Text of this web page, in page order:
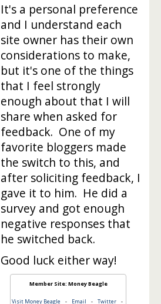
It's a personal preference
and I understand each
site owner has their own
considerations to make,
but it's one of the things
that I feel strongly
enough about that I will
share when asked for
feedback. One of my
favorite bloggers made
the switch to this, and
after soliciting feedback, I
gave it to him. He did a
survey and got enough
negative responses that
he switched back.
Good luck either way!
Member Site: Money Beagle
Visit Money Beagle - Email - Twitter-